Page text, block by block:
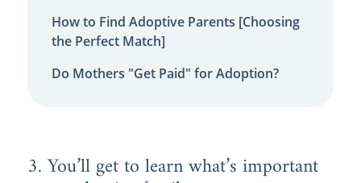
How to Find Adoptive Parents [Choosing
the Perfect Match]
Do Mothers "Get Paid" for Adoption?
3. You’ll get to learn what’s important